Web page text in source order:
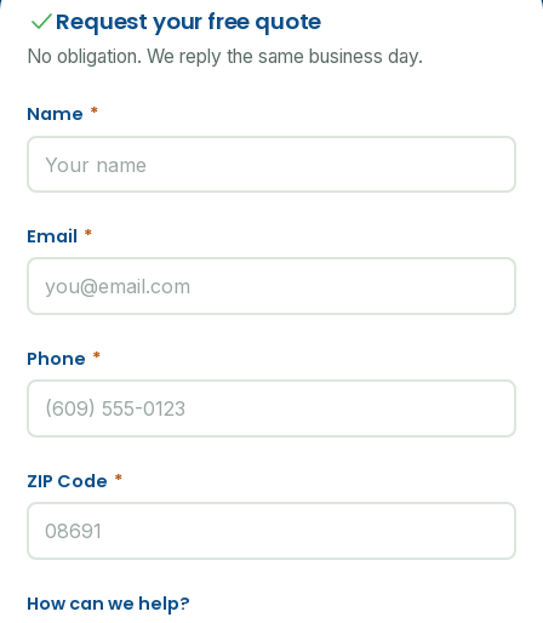
Request your free quote
No obligation. We reply the same business day.
Name *
Email *
Phone *
ZIP Code *
How can we help?